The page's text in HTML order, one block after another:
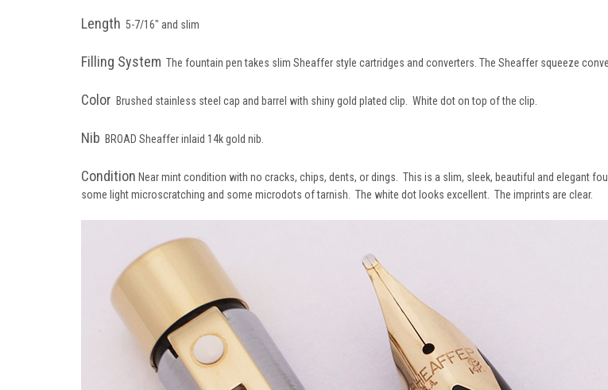
Length 5-7/16" and slim
Filling System The fountain pen takes slim Sheaffer style cartridges and converters. The Sheaffer squeeze
Color Brushed stainless steel cap and barrel with shiny gold plated clip. White dot on top of the clip.
Nib BROAD Sheaffer inlaid 14k gold nib.
Condition Near mint condition with no cracks, chips, dents, or dings. This is a slim, sleek, beautiful and elegant
some light microscratching and some microdots of tarnish. The white dot looks excellent. The imprints are clear.